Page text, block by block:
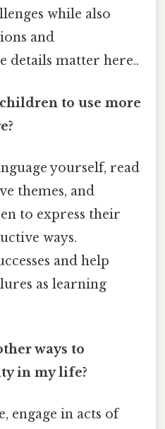
while also
and
details matter here..
to use more
yourself, read
themes, and
to express their
ways.
and help
as learning
ways to
in my life?
engage in acts of